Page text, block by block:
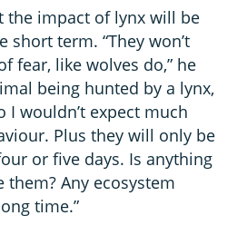
the impact of lynx will be
short term. “They won’t
fear, like wolves do,” he
being hunted by a lynx,
I wouldn’t expect much
Plus they will only be
or five days. Is anything
Any ecosystem
time.”